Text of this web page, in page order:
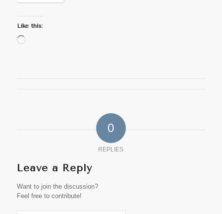
Like this:
Loading…
0
REPLIES
Leave a Reply
Want to join the discussion?
Feel free to contribute!